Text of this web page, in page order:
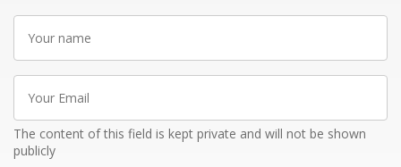
name
Email
The content of this field is kept private and will not be shown
publicly